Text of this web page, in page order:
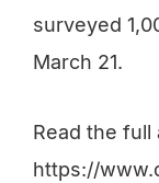
surveyed
March 21.
Read the full
https://